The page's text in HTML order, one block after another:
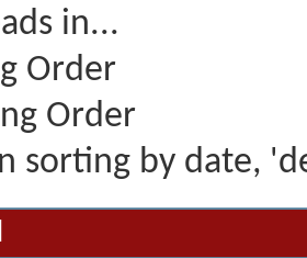
in...
Order
Order
sorting by date,